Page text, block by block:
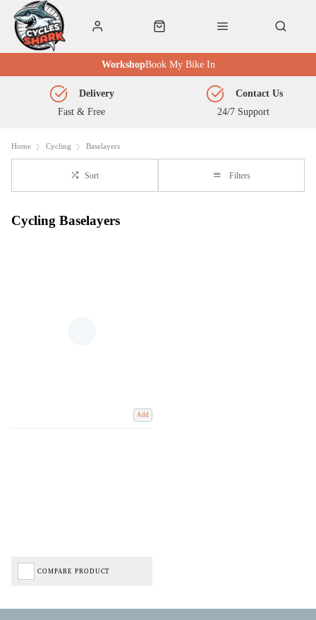
Book My Bike In
Workshop
Fast & Free
Delivery
24/7 Support
Contact Us
Home Cycling Baselayers
Sort Filters
Cycling Baselayers
Add
COMPARE PRODUCT